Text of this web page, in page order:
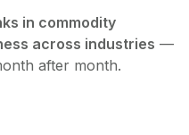
in commodity
across industries —
after month.